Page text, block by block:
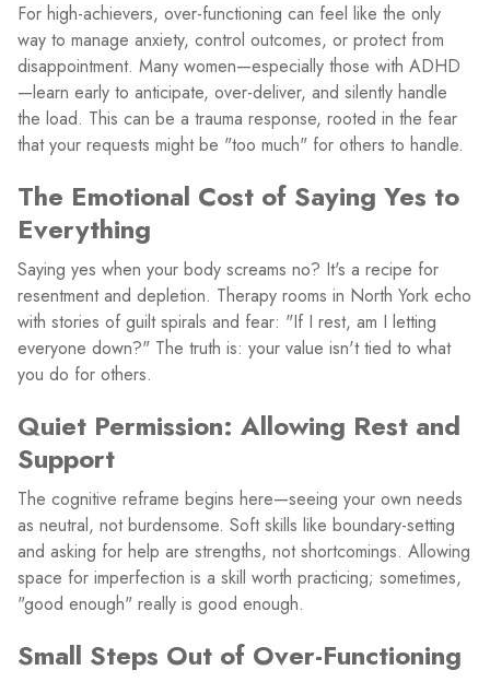
For high-achievers, over-functioning can feel like the only
way to manage anxiety, control outcomes, or protect from
disappointment. Many women—especially those with ADHD
—learn early to anticipate, over-deliver, and silently handle
the load. This can be a trauma response, rooted in the fear
that your requests might be "too much" for others to handle.
The Emotional Cost of Saying Yes to
Everything
Saying yes when your body screams no? It's a recipe for
resentment and depletion. Therapy rooms in North York echo
with stories of guilt spirals and fear: "If I rest, am I letting
everyone down?" The truth is: your value isn't tied to what
you do for others.
Quiet Permission: Allowing Rest and
Support
The cognitive reframe begins here—seeing your own needs
as neutral, not burdensome. Soft skills like boundary-setting
and asking for help are strengths, not shortcomings. Allowing
space for imperfection is a skill worth practicing; sometimes,
"good enough" really is good enough.
Small Steps Out of Over-Functioning